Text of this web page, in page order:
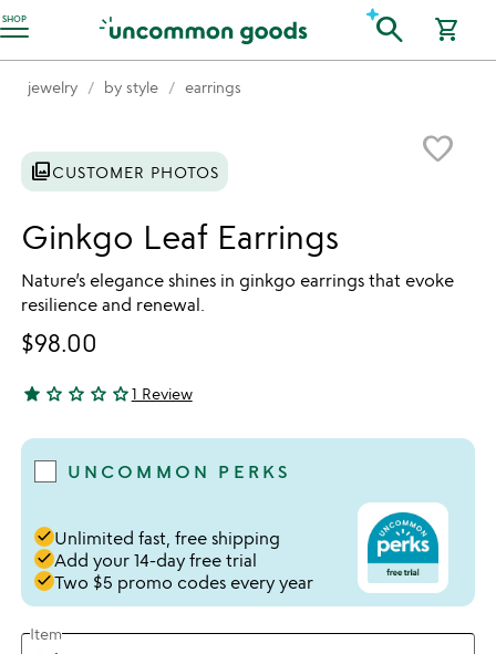
SHOP
Accessibility Information search shopping_cart
jewelry by style earrings
favorite_border
photo_libraryCUSTOMER PHOTOS
Ginkgo Leaf Earrings
Nature’s elegance shines in ginkgo earrings that evoke
resilience and renewal.
$98.00
1 star out of 5
star star_outline star_outline star_outline star_outline1 Review
UNCOMMON PERKS
doneUnlimited fast, free shipping
doneAdd your 14-day free trial
doneTwo $5 promo codes every year
Item